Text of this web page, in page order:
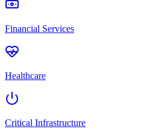
Financial Services
Healthcare
Critical Infrastructure